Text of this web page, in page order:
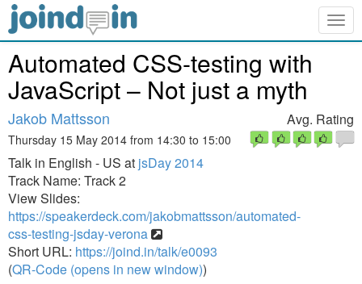
Automated CSS-testing with
JavaScript – Not just a myth
Jakob Mattsson
Thursday 15 May 2014 from 14:30 to 15:00
Talk in English - US at jsDay 2014
Track Name: Track 2
View Slides:
https://speakerdeck.com/jakobmattsson/automated-
css-testing-jsday-verona
Short URL: https://joind.in/talk/e0093
(QR-Code (opens in new window))
Avg. Rating